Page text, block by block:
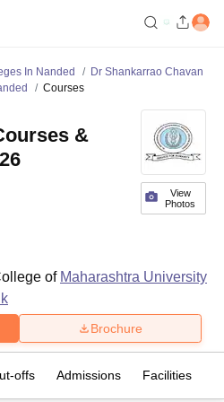
In Nanded
Dr Shankarrao Chavan
Courses
View
Photos
&
of Maharashtra University
Brochure
offs Admissions Facilities